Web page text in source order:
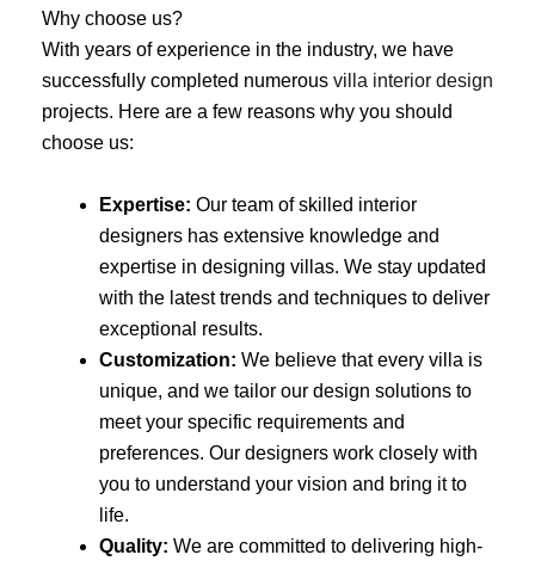
Why choose us?
With years of experience in the industry, we have
successfully completed numerous villa interior design
projects. Here are a few reasons why you should
choose us:
Expertise: Our team of skilled interior
designers has extensive knowledge and
expertise in designing villas. We stay updated
with the latest trends and techniques to deliver
exceptional results.
Customization: We believe that every villa is
unique, and we tailor our design solutions to
meet your specific requirements and
preferences. Our designers work closely with
you to understand your vision and bring it to
life.
Quality: We are committed to delivering high-